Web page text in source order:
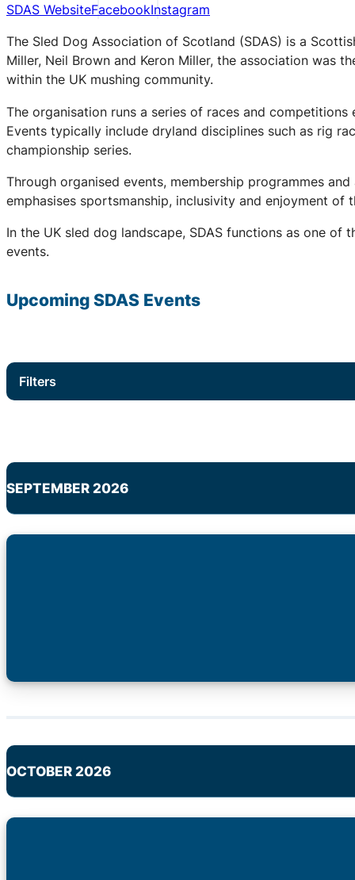
SDAS WebsiteFacebookInstagram
The Sled Dog Association of Scotland (SDAS) is a
Miller, Neil Brown and Keron Miller, the association was
within the UK mushing community.
The organisation runs a series of races and
Events typically include dryland disciplines such as rig
championship series.
Through organised events, membership programmes
emphasises sportsmanship, inclusivity and enjoyment
In the UK sled dog landscape, SDAS functions as one of
events.
Upcoming SDAS Events
Filters
SEPTEMBER 2026
OCTOBER 2026